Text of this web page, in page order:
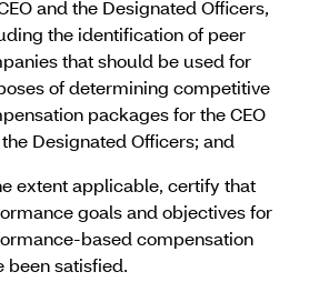
and the Designated Officers,
the identification of peer
that should be used for
of determining competitive
packages for the CEO
Designated Officers; and
extent applicable, certify that
goals and objectives for
based compensation
been satisfied.